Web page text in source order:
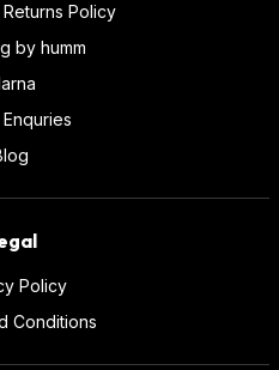
Policy
by humm
Policy
Conditions